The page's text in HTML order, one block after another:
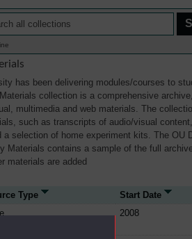
has been delivering modules/courses to
collection is a comprehensive
multimedia and web materials. The
such as transcripts of audio/visual
a selection of home experiment kits. The OU
Materials contains a sample of the full
materials are added
Type
Start Date
2008